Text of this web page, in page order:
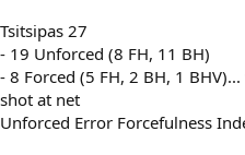
Tsitsipas 27
- 19 Unforced (8 FH, 11 BH)
- 8 Forced (5 FH, 2 BH, 1
shot at net
Unforced Error Forcefulness